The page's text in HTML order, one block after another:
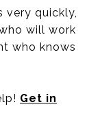
very quickly,
will work
who knows
Get in